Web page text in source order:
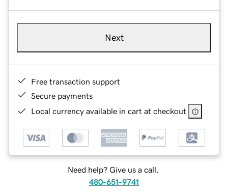
Next
Free transaction support
Secure payments
Local currency available in cart at checkout
Need help? Give us a call.
480-651-9741